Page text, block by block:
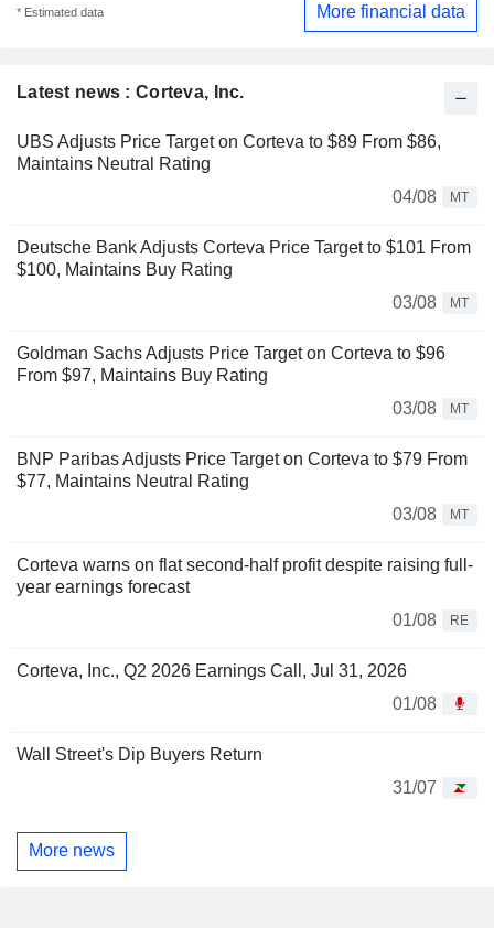
Latest news : Corteva, Inc.
UBS Adjusts Price Target on Corteva to $89 From $86,
Maintains Neutral Rating
04/08
MT
Deutsche Bank Adjusts Corteva Price Target to $101 From
$100, Maintains Buy Rating
03/08
MT
Goldman Sachs Adjusts Price Target on Corteva to $96
From $97, Maintains Buy Rating
03/08
MT
BNP Paribas Adjusts Price Target on Corteva to $79 From
$77, Maintains Neutral Rating
03/08
MT
Corteva warns on flat second-half profit despite raising full-
year earnings forecast
01/08
RE
Corteva, Inc., Q2 2026 Earnings Call, Jul 31, 2026
01/08
Wall Street's Dip Buyers Return
31/07
More news
* Estimated data More financial data